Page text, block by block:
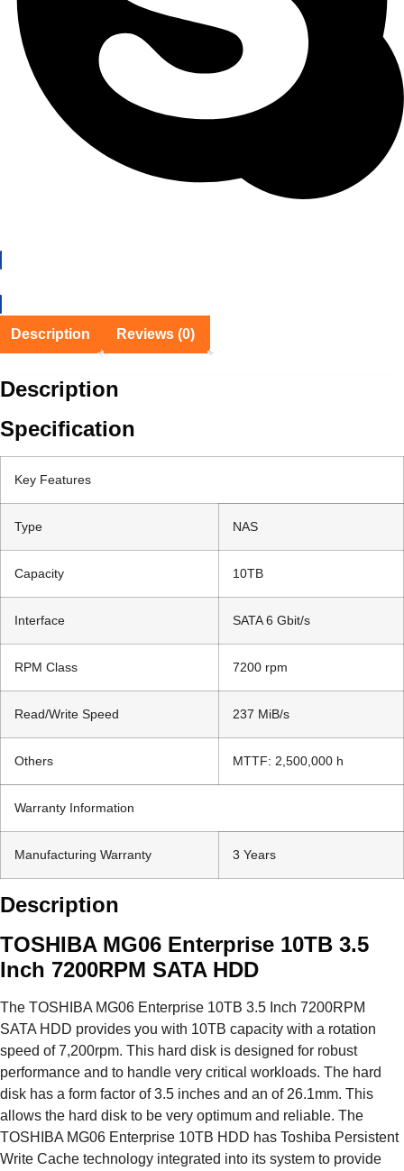
Description Reviews (0)
Description
Specification
Key Features
Type NAS
Capacity 10TB
Interface SATA 6 Gbit/s
RPM Class 7200 rpm
Read/Write Speed 237 MiB/s
Others MTTF: 2,500,000 h
Warranty Information
Manufacturing Warranty 3 Years
Description
TOSHIBA MG06 Enterprise 10TB 3.5
Inch 7200RPM SATA HDD
The TOSHIBA MG06 Enterprise 10TB 3.5 Inch 7200RPM
SATA HDD provides you with 10TB capacity with a rotation
speed of 7,200rpm. This hard disk is designed for robust
performance and to handle very critical workloads. The hard
disk has a form factor of 3.5 inches and an of 26.1mm. This
allows the hard disk to be very optimum and reliable. The
TOSHIBA MG06 Enterprise 10TB HDD has Toshiba Persistent
Write Cache technology integrated into its system to provide